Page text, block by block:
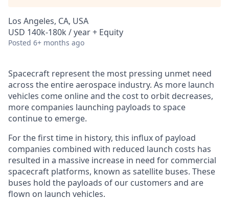
Los Angeles, CA, USA
USD 140k-180k / year + Equity
Posted 6+ months ago
Spacecraft represent the most pressing unmet need
across the entire aerospace industry. As more launch
vehicles come online and the cost to orbit decreases,
more companies launching payloads to space
continue to emerge.
For the first time in history, this influx of payload
companies combined with reduced launch costs has
resulted in a massive increase in need for commercial
spacecraft platforms, known as satellite buses. These
buses hold the payloads of our customers and are
flown on launch vehicles.